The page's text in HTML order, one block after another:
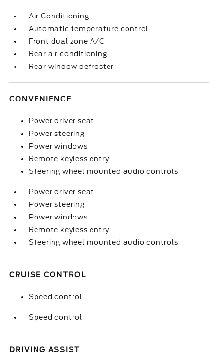
Air Conditioning
Automatic temperature control
Front dual zone A/C
Rear air conditioning
Rear window defroster
CONVENIENCE
Power driver seat
Power steering
Power windows
Remote keyless entry
Steering wheel mounted audio controls
Power driver seat
Power steering
Power windows
Remote keyless entry
Steering wheel mounted audio controls
CRUISE CONTROL
Speed control
Speed control
DRIVING ASSIST